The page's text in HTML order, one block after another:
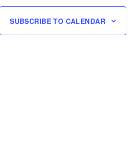
SUBSCRIBE TO CALENDAR